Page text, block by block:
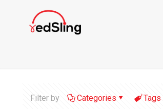
Filter by Categories Tags